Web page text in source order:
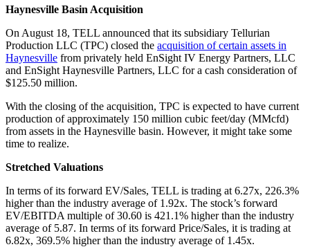
Haynesville Basin Acquisition
On August 18, TELL announced that its subsidiary Tellurian
Production LLC (TPC) closed the acquisition of certain assets in
Haynesville from privately held EnSight IV Energy Partners, LLC
and EnSight Haynesville Partners, LLC for a cash consideration of
$125.50 million.
With the closing of the acquisition, TPC is expected to have current
production of approximately 150 million cubic feet/day (MMcfd)
from assets in the Haynesville basin. However, it might take some
time to realize.
Stretched Valuations
In terms of its forward EV/Sales, TELL is trading at 6.27x, 226.3%
higher than the industry average of 1.92x. The stock’s forward
EV/EBITDA multiple of 30.60 is 421.1% higher than the industry
average of 5.87. In terms of its forward Price/Sales, it is trading at
6.82x, 369.5% higher than the industry average of 1.45x.